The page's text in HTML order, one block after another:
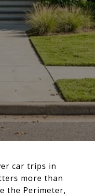
car trips in
more than
the Perimeter,